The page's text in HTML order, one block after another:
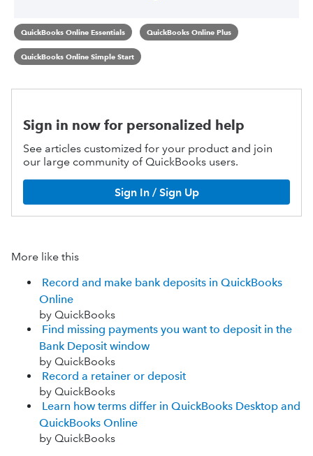
QuickBooks Online Essentials QuickBooks Online Plus
QuickBooks Online Simple Start
Sign in now for personalized help
See articles customized for your product and join
our large community of QuickBooks users.
Sign In / Sign Up
More like this
Record and make bank deposits in QuickBooks
Online
by QuickBooks
Find missing payments you want to deposit in the
Bank Deposit window
by QuickBooks
Record a retainer or deposit
by QuickBooks
Learn how terms differ in QuickBooks Desktop and
QuickBooks Online
by QuickBooks